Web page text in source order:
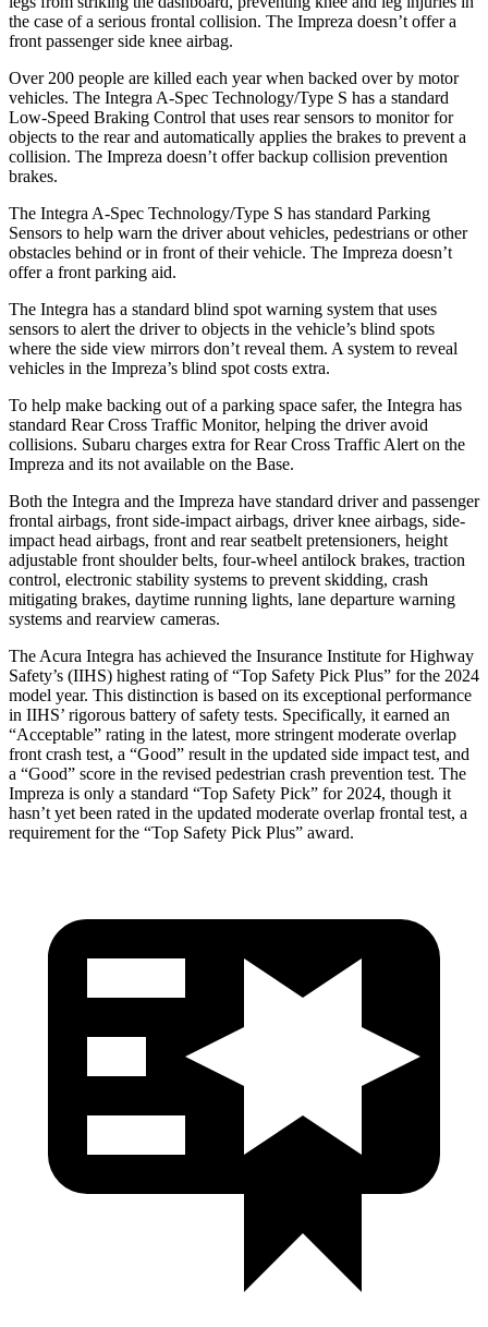
the case of a serious frontal collision. The Impreza doesn’t offer a
front passenger side knee airbag.
Over 200 people are killed each year when backed over by motor
vehicles. The Integra A-Spec Technology/Type S has a standard
Low-Speed Braking Control that uses rear sensors to monitor for
objects to the rear and automatically applies the brakes to prevent a
collision. The Impreza doesn’t offer backup collision prevention
brakes.
The Integra A-Spec Technology/Type S has standard Parking
Sensors to help warn the driver about vehicles, pedestrians or other
obstacles behind or in front of their vehicle. The Impreza doesn’t
offer a front parking aid.
The Integra has a standard blind spot warning system that uses
sensors to alert the driver to objects in the vehicle’s blind spots
where the side view mirrors don’t reveal them. A system to reveal
vehicles in the Impreza’s blind spot costs extra.
To help make backing out of a parking space safer, the Integra has
standard Rear Cross Traffic Monitor, helping the driver avoid
collisions. Subaru charges extra for Rear Cross Traffic Alert on the
Impreza and its not available on the Base.
Both the Integra and the Impreza have standard driver and passenger
frontal airbags, front side-impact airbags, driver knee airbags, side-
impact head airbags, front and rear seatbelt pretensioners, height
adjustable front shoulder belts, four-wheel antilock brakes, traction
control, electronic stability systems to prevent skidding, crash
mitigating brakes, daytime running lights, lane departure warning
systems and rearview cameras.
The Acura Integra has achieved the Insurance Institute for Highway
Safety’s (IIHS) highest rating of “Top Safety Pick Plus” for the 2024
model year. This distinction is based on its exceptional performance
in IIHS’ rigorous battery of safety tests. Specifically, it earned an
“Acceptable” rating in the latest, more stringent moderate overlap
front crash test, a “Good” result in the updated side impact test, and
a “Good” score in the revised pedestrian crash prevention test. The
Impreza is only a standard “Top Safety Pick” for 2024, though it
hasn’t yet been rated in the updated moderate overlap frontal test, a
requirement for the “Top Safety Pick Plus” award.